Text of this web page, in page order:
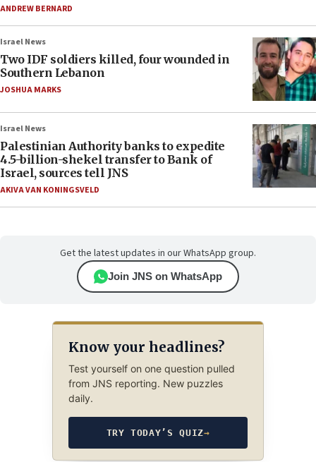
ANDREW BERNARD
Israel News
Two IDF soldiers killed, four wounded in
Southern Lebanon
JOSHUA MARKS
Israel News
Palestinian Authority banks to expedite
4.5-billion-shekel transfer to Bank of
Israel, sources tell JNS
AKIVA VAN KONINGSVELD
Get the latest updates in our WhatsApp group.
Join JNS on WhatsApp
Know your headlines?
Test yourself on one question pulled
from JNS reporting. New puzzles
daily.
TRY TODAY’S QUIZ→